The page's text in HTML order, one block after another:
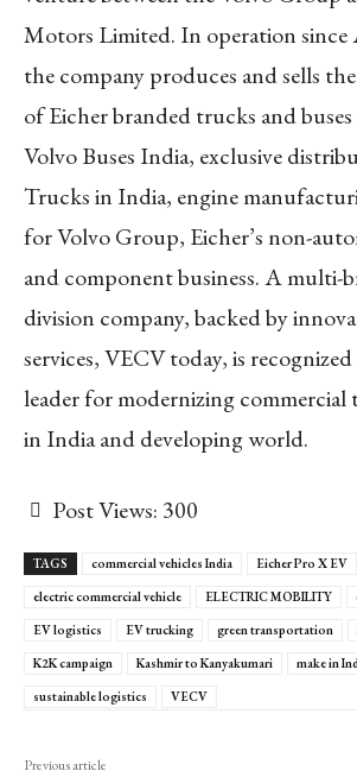
Motors Limited. In operation since
the company produces and sells
of Eicher branded trucks and
Volvo Buses India, exclusive
Trucks in India, engine
for Volvo Group, Eicher’s non-
and component business. A multi-
division company, backed by
services, VECV today, is
leader for modernizing
in India and developing world.
Post Views: 300
TAGS commercial vehicles India Eicher Pro X EV
electric commercial vehicle
ELECTRIC MOBILITY
EV logistics
EV trucking green transportation
K2K campaign
Kashmir to Kanyakumari
make in
sustainable logistics
VECV
Previous article